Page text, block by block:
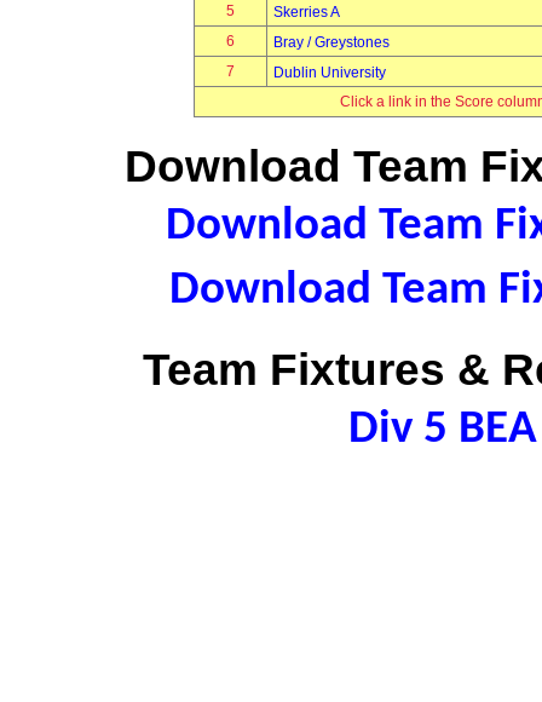
5
Skerries A
6
Bray / Greystones
7
Dublin University
Click a link in the Score
Download Team
Download Team
Download Team
Team Fixtures &
Div 5